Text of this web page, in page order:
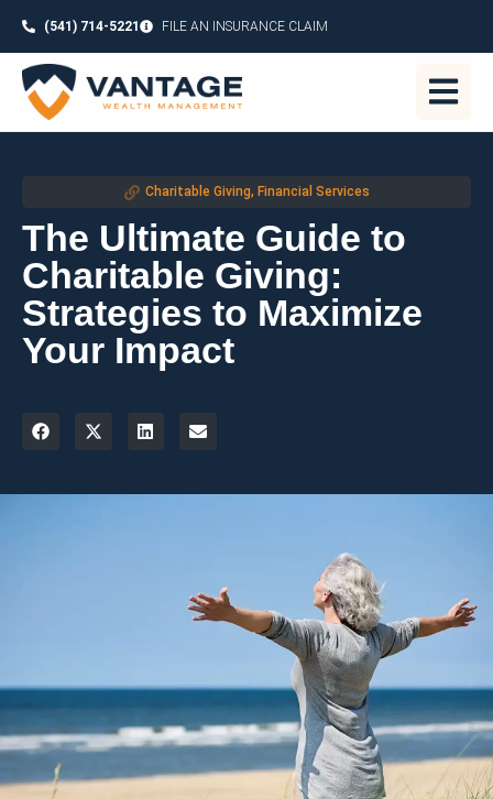
(541) 714-5221 FILE AN INSURANCE CLAIM
Charitable Giving, Financial Services
The Ultimate Guide to
Charitable Giving:
Strategies to Maximize
Your Impact